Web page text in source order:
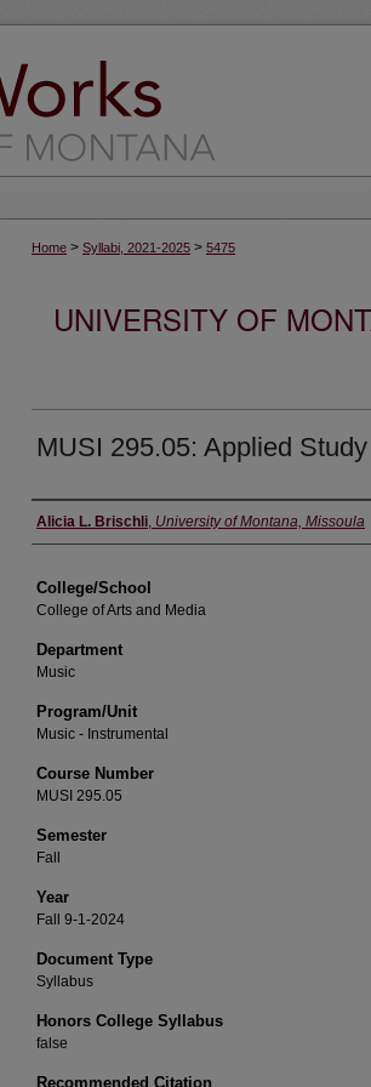
Home > Syllabi, 2021-2025 > 5475
UNIVERSITY OF
MUSI 295.05: Applied
Instructor
Alicia L. Brischli, University of Montana, Missoula
College/School
College of Arts and Media
Department
Music
Program/Unit
Music - Instrumental
Course Number
MUSI 295.05
Semester
Fall
Year
Fall 9-1-2024
Document Type
Syllabus
Honors College Syllabus
false
Recommended Citation